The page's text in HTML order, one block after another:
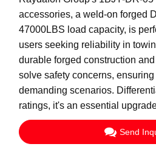
accessories, a weld-on forged
47000LBS load capacity, is
users seeking reliability in
durable forged construction
solve safety concerns,
demanding scenarios.
ratings, it's an essential
Send